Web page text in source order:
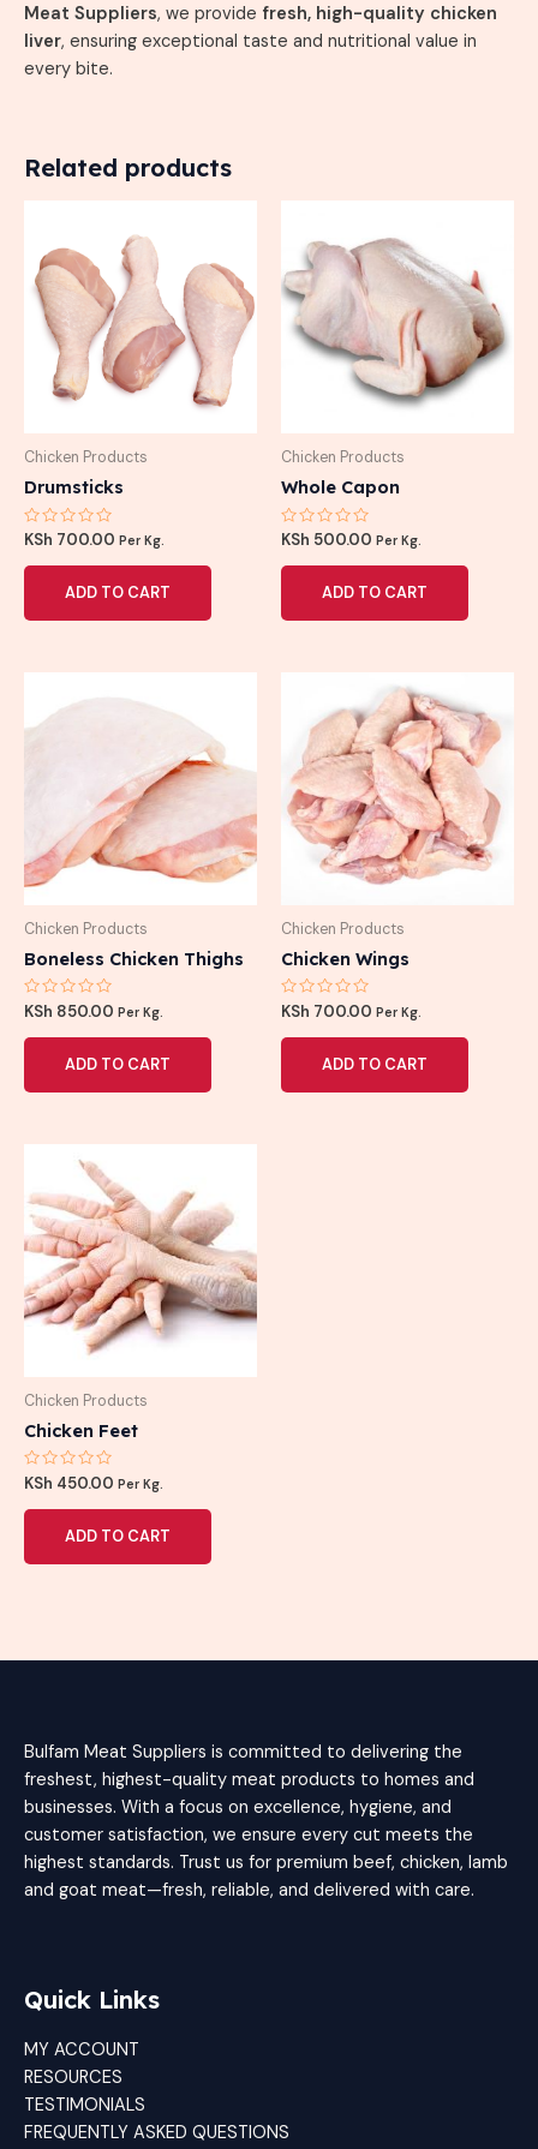
Meat Suppliers, we provide fresh, high-quality chicken
liver, ensuring exceptional taste and nutritional value in
every bite.
Related products
Chicken Products
Drumsticks
Rated
out
KSh 700.00 Per Kg.
ADD TO CART
Chicken Products
Whole Capon
Rated
out
KSh 500.00 Per Kg.
ADD TO CART
Chicken Products
Boneless Chicken Thighs
Rated
0
out
KSh 850.00 Per Kg.
ADD TO CART
Chicken Products
Chicken Wings
Rated
0
out
KSh 700.00 Per Kg.
ADD TO CART
Chicken Products
Chicken Feet
Rated
0
out
KSh 450.00 Per Kg.
ADD TO CART
Bulfam Meat Suppliers is committed to delivering the
freshest, highest-quality meat products to homes and
businesses. With a focus on excellence, hygiene, and
customer satisfaction, we ensure every cut meets the
highest standards. Trust us for premium beef, chicken, lamb
and goat meat—fresh, reliable, and delivered with care.
Quick Links
MY ACCOUNT
RESOURCES
TESTIMONIALS
FREQUENTLY ASKED QUESTIONS